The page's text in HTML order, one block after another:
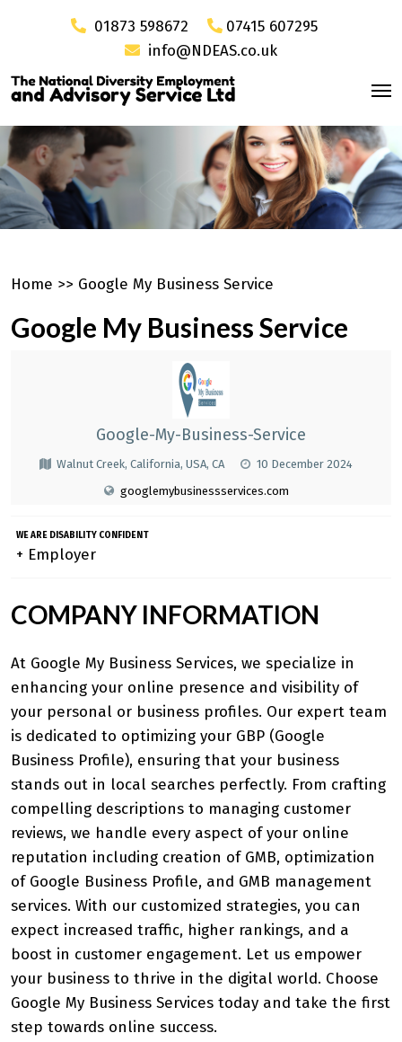
01873 598672
07415 607295
info@NDEAS.co.uk
Home >> Google My Business Service
Google My Business Service
Google-My-Business-Service
Walnut Creek, California, USA, CA
10 December 2024
googlemybusinessservices.com
WE ARE DISABILITY CONFIDENT
+ Employer
COMPANY INFORMATION
At Google My Business Services, we specialize in
enhancing your online presence and visibility of
your personal or business profiles. Our expert team
is dedicated to optimizing your GBP (Google
Business Profile), ensuring that your business
stands out in local searches perfectly. From crafting
compelling descriptions to managing customer
reviews, we handle every aspect of your online
reputation including creation of GMB, optimization
of Google Business Profile, and GMB management
services. With our customized strategies, you can
expect increased traffic, higher rankings, and a
boost in customer engagement. Let us empower
your business to thrive in the digital world. Choose
Google My Business Services today and take the first
step towards online success.